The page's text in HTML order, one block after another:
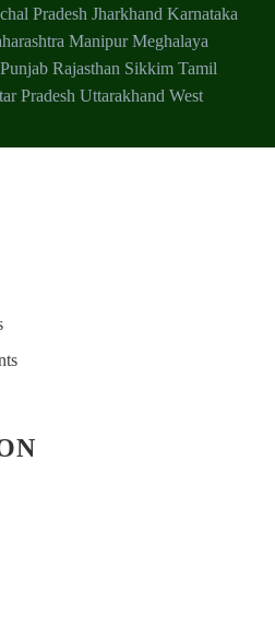
Pradesh Jharkhand Karnataka
Manipur Meghalaya
Punjab Rajasthan Sikkim Tamil
Pradesh Uttarakhand West